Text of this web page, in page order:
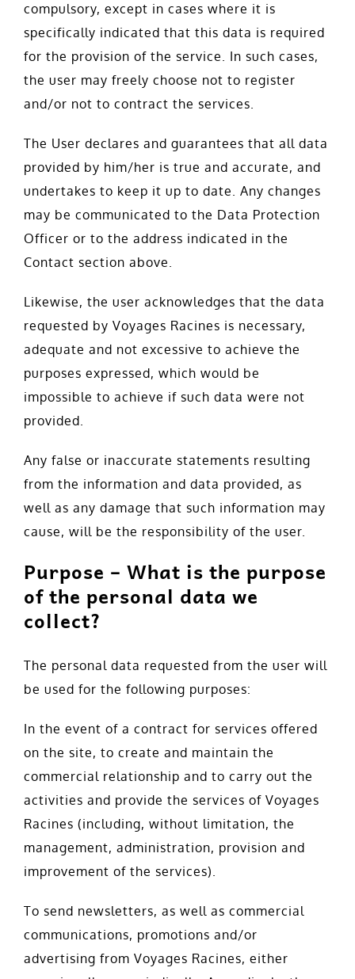
compulsory, except in cases where it is
specifically indicated that this data is required
for the provision of the service. In such cases,
the user may freely choose not to register
and/or not to contract the services.
The User declares and guarantees that all data
provided by him/her is true and accurate, and
undertakes to keep it up to date. Any changes
may be communicated to the Data Protection
Officer or to the address indicated in the
Contact section above.
Likewise, the user acknowledges that the data
requested by Voyages Racines is necessary,
adequate and not excessive to achieve the
purposes expressed, which would be
impossible to achieve if such data were not
provided.
Any false or inaccurate statements resulting
from the information and data provided, as
well as any damage that such information may
cause, will be the responsibility of the user.
Purpose – What is the purpose
of the personal data we
collect?
The personal data requested from the user will
be used for the following purposes:
In the event of a contract for services offered
on the site, to create and maintain the
commercial relationship and to carry out the
activities and provide the services of Voyages
Racines (including, without limitation, the
management, administration, provision and
improvement of the services).
To send newsletters, as well as commercial
communications, promotions and/or
advertising from Voyages Racines, either